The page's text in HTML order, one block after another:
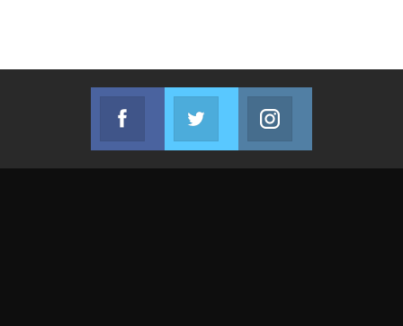
Facebook
Join us on Facebook
Twitter
Join us on Twitter